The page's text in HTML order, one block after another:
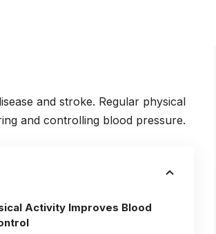
and stroke. Regular physical
and controlling blood pressure.
Activity Improves Blood